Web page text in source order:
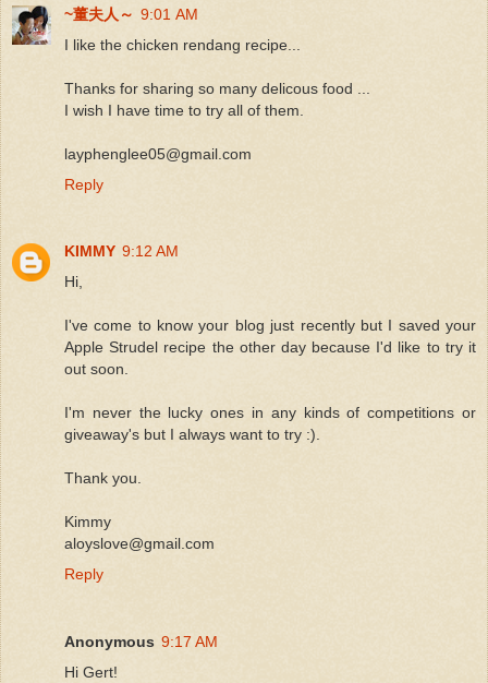
~董夫人～ 9:01 AM
I like the chicken rendang recipe...
Thanks for sharing so many delicous food ...
I wish I have time to try all of them.
layphenglee05@gmail.com
Reply
KIMMY 9:12 AM
Hi,
I've come to know your blog just recently but I saved your
Apple Strudel recipe the other day because I'd like to try it
out soon.
I'm never the lucky ones in any kinds of competitions or
giveaway's but I always want to try :).
Thank you.
Kimmy
aloyslove@gmail.com
Reply
Anonymous 9:17 AM
Hi Gert!